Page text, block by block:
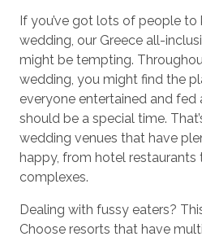
If you’ve got lots of people
wedding, our Greece all-
might be tempting.
wedding, you might find the
everyone entertained and fed
should be a special time.
wedding venues that have
happy, from hotel restaurants
complexes.
Dealing with fussy eaters?
Choose resorts that have